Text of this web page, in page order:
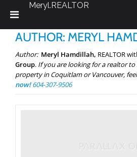
AUTHOR: MERYL
Author: Meryl Hamdillah, REALTOR
Group. If you are looking for a realtor
property in Coquitlam or Vancouver,
now!604-307-9506
Meryl.REALTOR